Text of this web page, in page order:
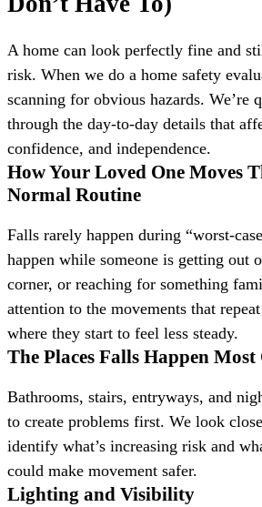
A home can look perfectly fine and
risk. When we do a home safety
scanning for obvious hazards. We’re
through the day-to-day details that
confidence, and independence.
How Your Loved One Moves
Normal Routine
Falls rarely happen during “worst-
happen while someone is getting out
corner, or reaching for something
attention to the movements that
where they start to feel less steady.
The Places Falls Happen Most
Bathrooms, stairs, entryways, and
to create problems first. We look
identify what’s increasing risk and
could make movement safer.
Lighting and Visibility